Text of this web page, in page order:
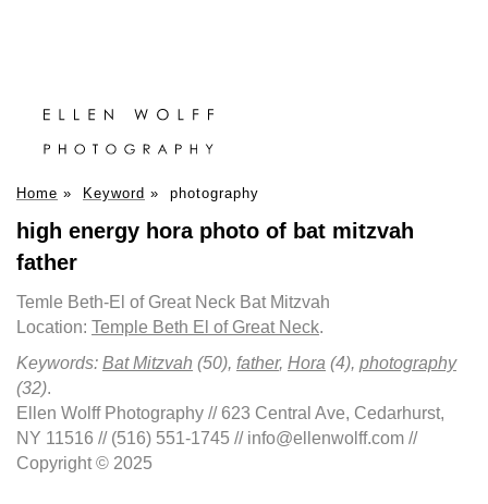
Home » Keyword » photography
high energy hora photo of bat mitzvah
father
Temle Beth-El of Great Neck Bat Mitzvah
Location: Temple Beth El of Great Neck.
Keywords: Bat Mitzvah (50), father, Hora (4), photography
(32).
Ellen Wolff Photography // 623 Central Ave, Cedarhurst,
NY 11516 // (516) 551-1745 // info@ellenwolff.com //
Copyright © 2025